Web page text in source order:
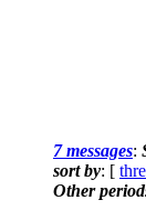
7 messages:
sort by: [
Other